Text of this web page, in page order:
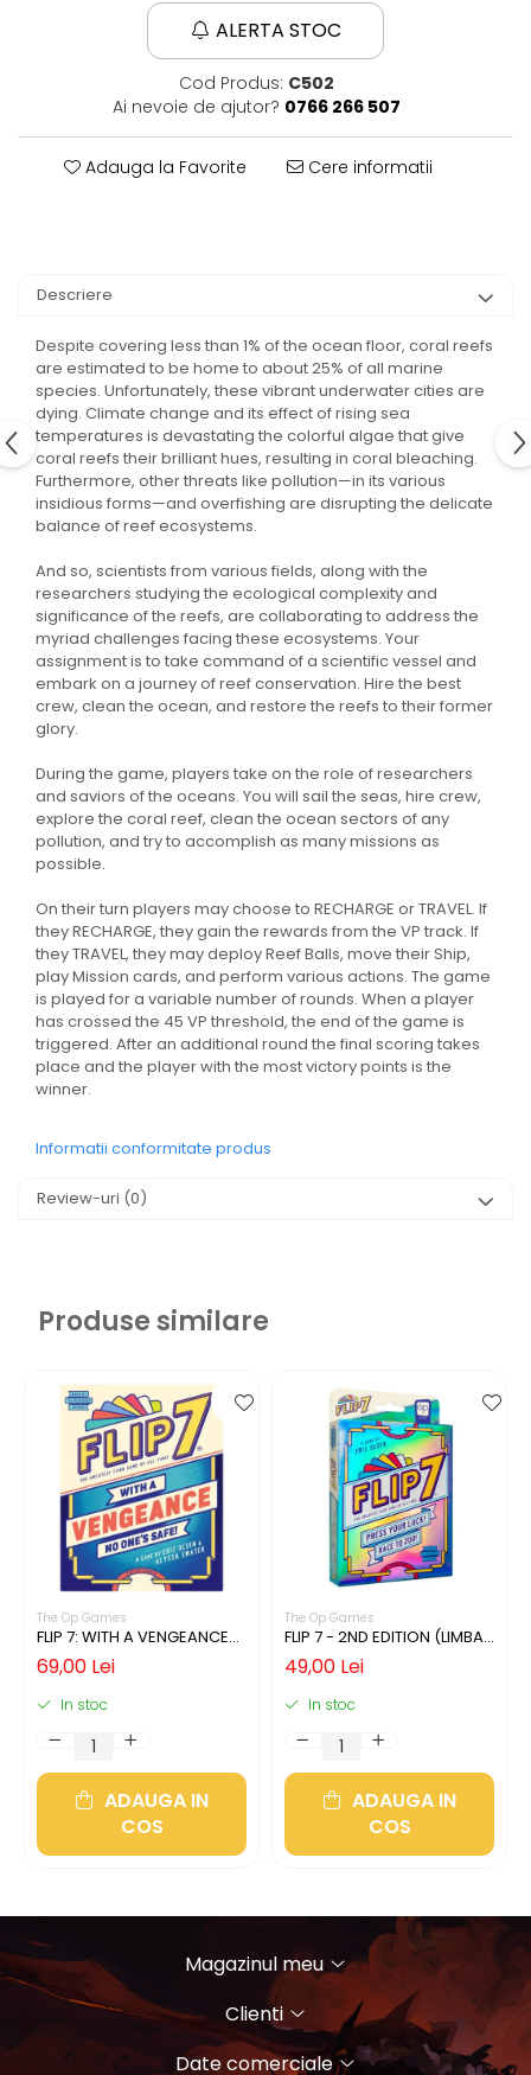
ALERTA STOC
Cod Produs: C502
Ai nevoie de ajutor? 0766 266 507
Adauga la Favorite Cere informatii
Descriere
Despite covering less than 1% of the ocean floor, coral reefs
are estimated to be home to about 25% of all marine
species. Unfortunately, these vibrant underwater cities are
dying. Climate change and its effect of rising sea
temperatures is devastating the colorful algae that give
coral reefs their brilliant hues, resulting in coral bleaching.
Furthermore, other threats like pollution—in its various
insidious forms—and overfishing are disrupting the delicate
balance of reef ecosystems.
And so, scientists from various fields, along with the
researchers studying the ecological complexity and
significance of the reefs, are collaborating to address the
myriad challenges facing these ecosystems. Your
assignment is to take command of a scientific vessel and
embark on a journey of reef conservation. Hire the best
crew, clean the ocean, and restore the reefs to their former
glory.
During the game, players take on the role of researchers
and saviors of the oceans. You will sail the seas, hire crew,
explore the coral reef, clean the ocean sectors of any
pollution, and try to accomplish as many missions as
possible.
On their turn players may choose to RECHARGE or TRAVEL. If
they RECHARGE, they gain the rewards from the VP track. If
they TRAVEL, they may deploy Reef Balls, move their Ship,
play Mission cards, and perform various actions. The game
is played for a variable number of rounds. When a player
has crossed the 45 VP threshold, the end of the game is
triggered. After an additional round the final scoring takes
place and the player with the most victory points is the
winner.
Informatii conformitate produs
Review-uri (0)
Produse similare
The Op Games
FLIP 7: WITH A VENGEANCE
(LIMBA ENGLEZA)
69,00 Lei
In stoc
ADAUGA IN
COS
The Op Games
FLIP 7 - 2ND EDITION (LIMBA
ENGLEZA)
49,00 Lei
In stoc
ADAUGA IN
COS
Magazinul meu
Clienti
Date comerciale